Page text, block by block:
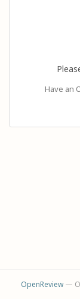
Have an
OpenReview—